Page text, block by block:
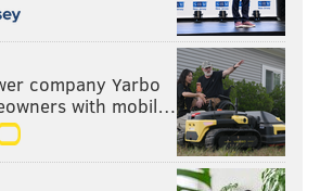
company Yarbo
with mobil…